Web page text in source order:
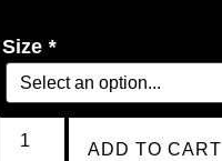
Size *
ADD TO CART